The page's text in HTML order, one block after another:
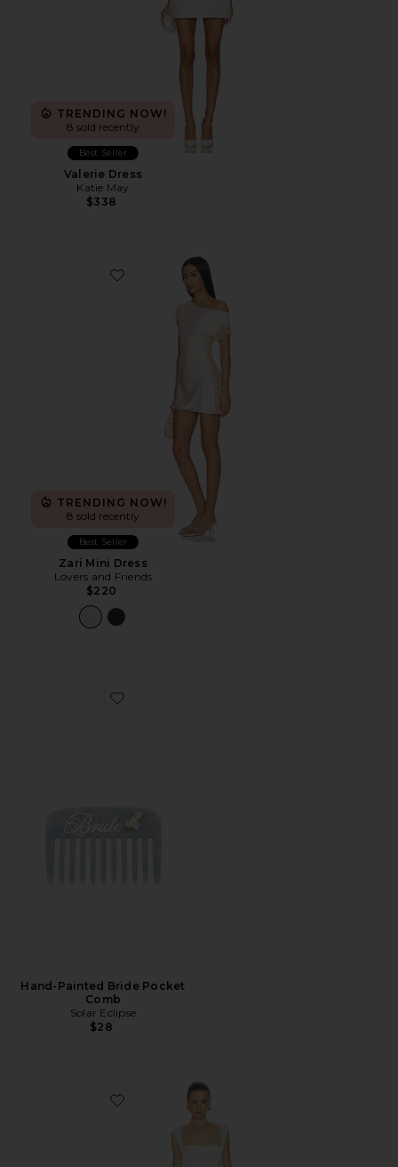
TRENDING NOW!
8 sold recently
Best Seller
Valerie Dress
Katie May
$338
Favorite Zari Mini Dress
TRENDING NOW!
8 sold recently
Best Seller
Zari Mini Dress
Lovers and Friends
$220
Favorite Hand-Painted Bride Pocket Comb
Hand-Painted Bride Pocket
Comb
Solar Eclipse
$28
Favorite Dream Gown